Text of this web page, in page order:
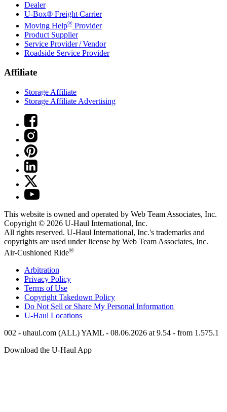
Dealer
U-Box® Freight Carrier
Moving Help® Provider
Product Supplier
Service Provider / Vendor
Roadside Service Provider
Affiliate
Storage Affiliate
Storage Affiliate Advertising
This website is owned and operated by Web Team Associates, Inc.
Copyright © 2026 U-Haul International, Inc.
All rights reserved. U-Haul International, Inc.'s trademarks and
copyrights are used under license by Web Team Associates, Inc.
Air-Cushioned Ride®
Arbitration
Privacy Policy
Terms of Use
Copyright Takedown Policy
Do Not Sell or Share My Personal Information
U-Haul Locations
002 - uhaul.com (ALL) YAML - 08.06.2026 at 9.54 - from 1.575.1
Download the U-HaulApp